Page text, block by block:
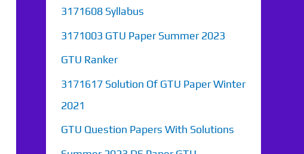
3171608 Syllabus
3171003 GTU Paper Summer 2023
GTU Ranker
3171617 Solution Of GTU Paper Winter
2021
GTU Question Papers With Solutions